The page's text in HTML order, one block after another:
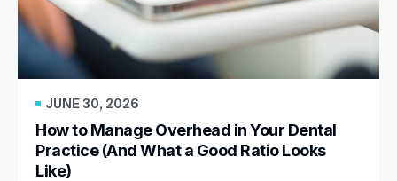
JUNE 30, 2026
How to Manage Overhead in Your Dental
Practice (And What a Good Ratio Looks
Like)